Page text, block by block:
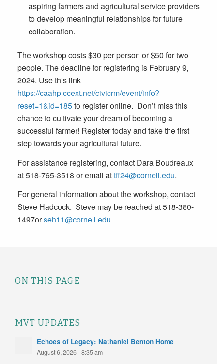
aspiring farmers and agricultural service providers
to develop meaningful relationships for future
collaboration.
The workshop costs $30 per person or $50 for two
people. The deadline for registering is February 9,
2024. Use this link
https://caahp.ccext.net/civicrm/event/info?
reset=1&id=185to register online. Don’t miss this
chance to cultivate your dream of becoming a
successful farmer! Register today and take the first
step towards your agricultural future.
For assistance registering, contact Dara Boudreaux
at 518-765-3518 or email attff24@cornell.edu.
For general information about the workshop, contact
Steve Hadcock. Steve may be reached at 518-380-
1497orseh11@cornell.edu.
ON THIS PAGE
MVT UPDATES
Echoes of Legacy: Nathaniel Benton Home
August 6, 2026 - 8:35 am